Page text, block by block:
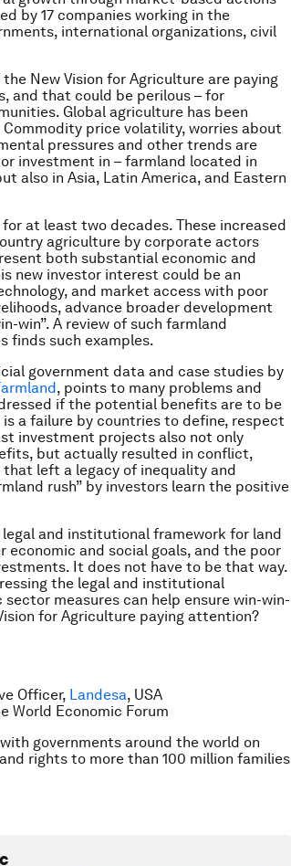
by 17 companies working in the
international organizations, civil
New Vision for Agriculture are paying
and that could be perilous – for
Global agriculture has been
Commodity price volatility, worries about
pressures and other trends are
investment in – farmland located in
also in Asia, Latin America, and Eastern
at least two decades. These increased
agriculture by corporate actors
both substantial economic and
new investor interest could be an
and market access with poor
advance broader development
win”. A review of such farmland
finds such examples.
government data and case studies by
, points to many problems and
if the potential benefits are to be
a failure by countries to define, respect
investment projects also not only
but actually resulted in conflict,
left a legacy of inequality and
rush” by investors learn the positive
and institutional framework for land
and social goals, and the poor
It does not have to be that way.
the legal and institutional
measures can help ensure win-win-
for Agriculture paying attention?
Officer, Landesa, USA
World Economic Forum
governments around the world on
rights to more than 100 million families